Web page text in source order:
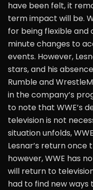
have been felt, it
term impact will be.
for being flexible
minute changes to
events. However,
stars, and his
Rumble and
in the company’s
to note that WWE’s
television is not
situation unfolds,
Lesnar’s return once
however, WWE has
will return to
had to find new ways